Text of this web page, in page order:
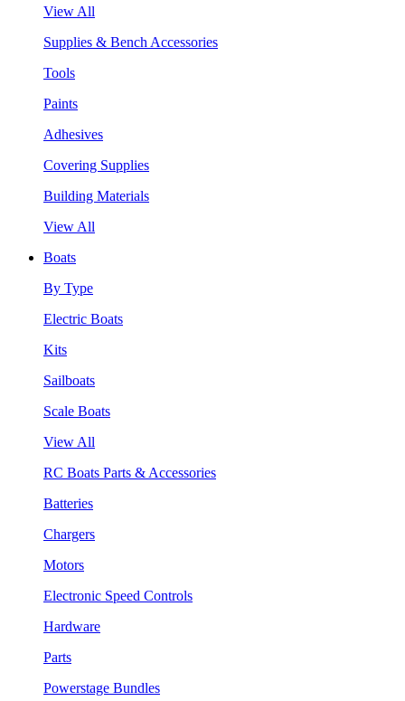
View All
Supplies & Bench Accessories
Tools
Paints
Adhesives
Covering Supplies
Building Materials
View All
Boats
By Type
Electric Boats
Kits
Sailboats
Scale Boats
View All
RC Boats Parts & Accessories
Batteries
Chargers
Motors
Electronic Speed Controls
Hardware
Parts
Powerstage Bundles